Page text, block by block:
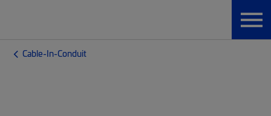
Cable-In-Conduit